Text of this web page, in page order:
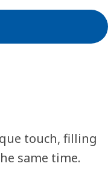
touch, filling
same time.